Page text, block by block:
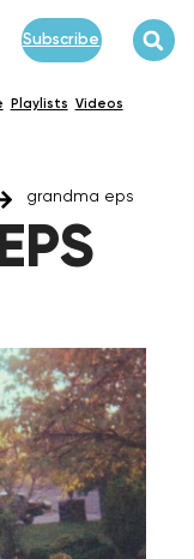
Subscribe
Playlists Videos
grandma eps